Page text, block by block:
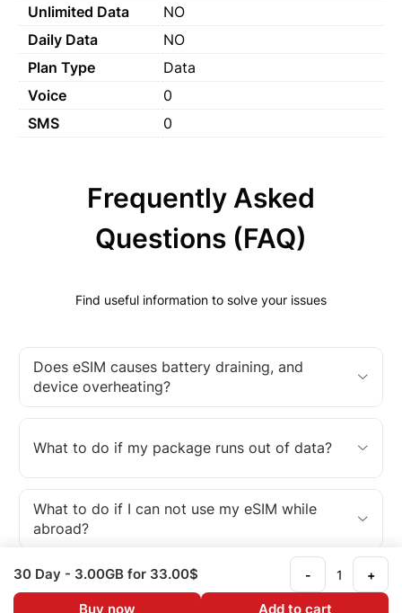
Unlimited Data
NO
Daily Data
NO
Plan Type
Data
Voice
0
SMS
0
Frequently Asked
Questions (FAQ)
Find useful information to solve your issues
Does eSIM causes battery draining, and
device overheating?
What to do if my package runs out of data?
What to do if I can not use my eSIM while
abroad?
What is an eSIM?
30 Day - 3.00GB for 33.00$ - +
Buy now Add to cart